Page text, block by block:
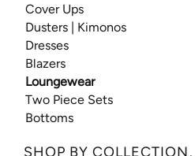
Cover Ups
Dusters | Kimonos
Dresses
Blazers
Loungewear
Two Piece Sets
Bottoms
SHOP BY COLLECTION